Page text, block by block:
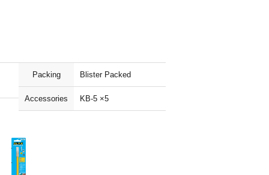
Packing Blister Packed
Accessories KB-5 ×5